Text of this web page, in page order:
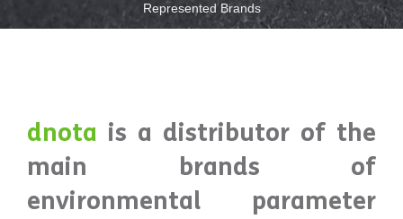
Represented Brands
dnota is a distributor of the
main brands of
environmental parameter